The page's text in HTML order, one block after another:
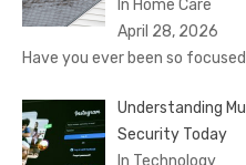
In Home Care
April 28, 2026
Have you ever been so
Understanding
Security Today
In Technology